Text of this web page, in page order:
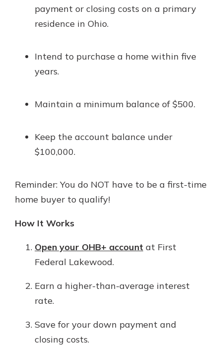
payment or closing costs on a primary
residence in Ohio.
Intend to purchase a home within five
years.
Maintain a minimum balance of $500.
Keep the account balance under
$100,000.
Reminder: You do NOT have to be a first-time
home buyer to qualify!
How It Works
Open your OHB+ account at First
Federal Lakewood.
Earn a higher-than-average interest
rate.
Save for your down payment and
closing costs.